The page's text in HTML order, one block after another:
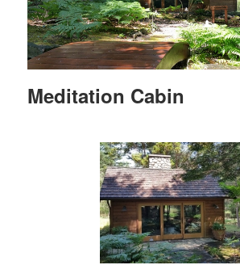
Meditation Cabin